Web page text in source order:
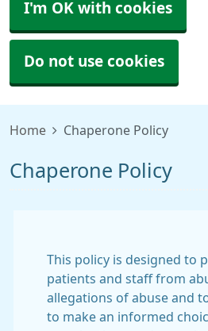
I'm OK with cookies
Do not use cookies
Home Chaperone Policy
Chaperone Policy
This policy is designed to
patients and staff from
allegations of abuse and
to make an informed